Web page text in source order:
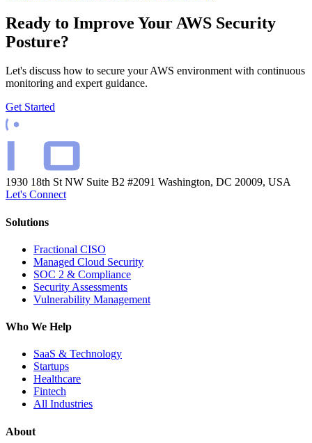
Ready to Improve Your AWS Security
Posture?
Let's discuss how to secure your AWS environment with continuous
monitoring and expert guidance.
Get Started
1930 18th St NW Suite B2 #2091 Washington, DC 20009, USA
Let's Connect
Solutions
Fractional CISO
Managed Cloud Security
SOC 2 & Compliance
Security Assessments
Vulnerability Management
Who We Help
SaaS & Technology
Startups
Healthcare
Fintech
All Industries
About